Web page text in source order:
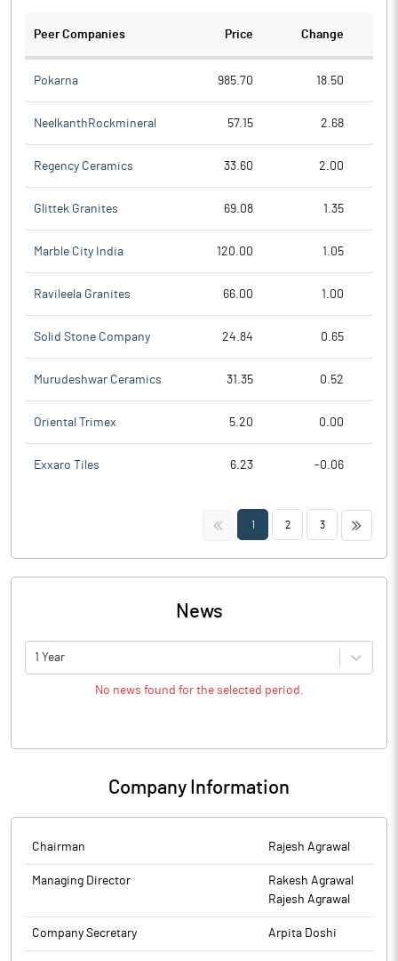
Peer Companies Price Change
Pokarna 985.70 18.50
NeelkanthRockmineral 57.15 2.68
Regency Ceramics 33.60 2.00
Glittek Granites 69.08 1.35
Marble City India 120.00 1.05
Ravileela Granites 66.00 1.00
Solid Stone Company 24.84 0.65
Murudeshwar Ceramics 31.35 0.52
Oriental Trimex 5.20 0.00
Exxaro Tiles 6.23 -0.06
<< 1 2 3 >>
News
1 Year
No news found for the selected period.
Company Information
Chairman Rajesh Agrawal
Managing Director
Rakesh Agrawal
Rajesh Agrawal
Company Secretary Arpita Doshi